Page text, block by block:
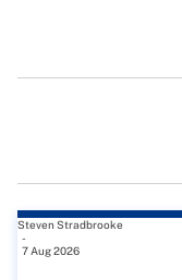
Steven Stradbrooke
-
7 Aug 2026